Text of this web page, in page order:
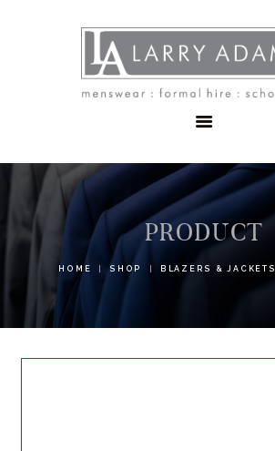
PRODUCT
HOME SHOP BLAZERS & JACKETS
MENSWEAR
SCHOOLWEAR
FORMAL WEAR
CONTACT